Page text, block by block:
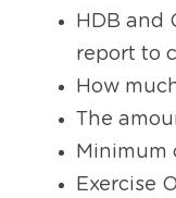
HDB and
report to
How
The
Minimum
Exercise